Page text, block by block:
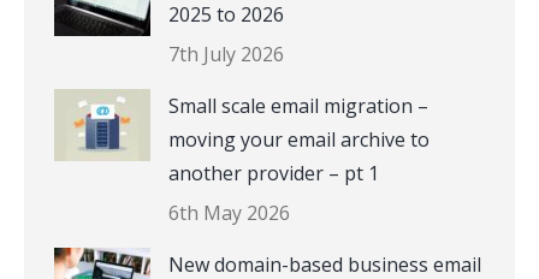
2025 to 2026
7th July 2026
Small scale email migration –
moving your email archive to
another provider – pt 1
6th May 2026
New domain-based business email